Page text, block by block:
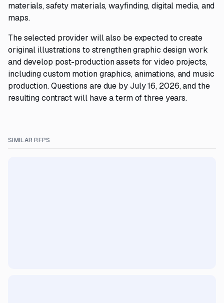
materials, safety materials, wayfinding, digital media, and
maps.
The selected provider will also be expected to create
original illustrations to strengthen graphic design work
and develop post-production assets for video projects,
including custom motion graphics, animations, and music
production. Questions are due by July 16, 2026, and the
resulting contract will have a term of three years.
SIMILAR RFPS